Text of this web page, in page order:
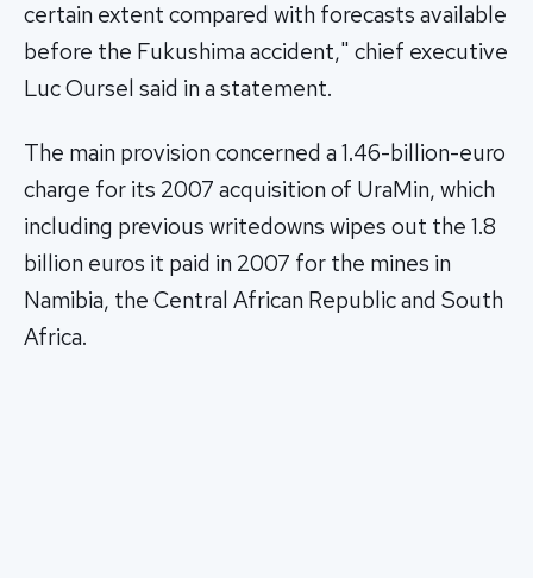
certain extent compared with forecasts available
before the Fukushima accident," chief executive
Luc Oursel said in a statement.
The main provision concerned a 1.46-billion-euro
charge for its 2007 acquisition of UraMin, which
including previous writedowns wipes out the 1.8
billion euros it paid in 2007 for the mines in
Namibia, the Central African Republic and South
Africa.